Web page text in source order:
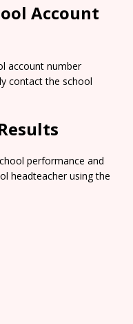
Account
account number
contact the school
performance and
headteacher using the